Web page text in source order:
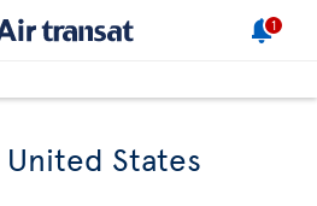
1
States